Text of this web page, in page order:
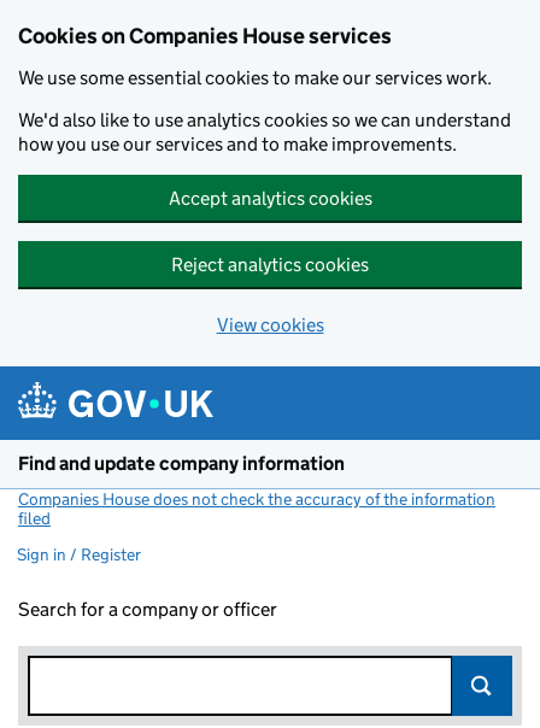
Cookies on Companies House services
We use some essential cookies to make our services work.
We'd also like to use analytics cookies so we can understand
how you use our services and to make improvements.
Accept analytics cookies
Reject analytics cookies
View cookies
Find and update company information
Companies House does not check the accuracy of the information
filed
Sign in / Register
Search for a company or officer